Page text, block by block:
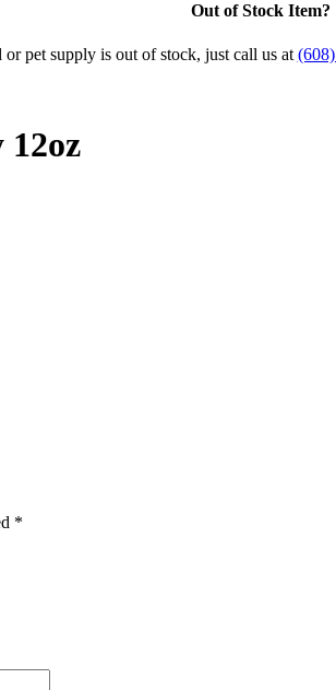
Out of Stock Item?
pet supply is out of stock, just call us at
*